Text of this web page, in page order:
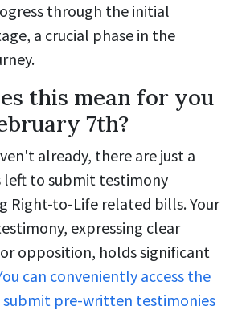
through the initial
a crucial phase in the
this mean for you
7th?
already, there are just a
left to submit testimony
Right-to-Life related bills. Your
expressing clear
opposition, holds significant
can conveniently access the
submit pre-written testimonies